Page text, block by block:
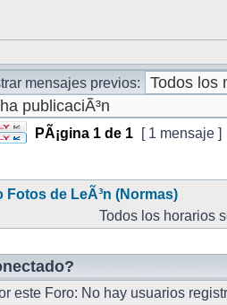
mensajes previos:
PÃ¡gina 1 de 1 [ 1 mensaje ]
Fotos de LeÃ³n (Normas)
Todos los horarios
este Foro: No hay usuarios